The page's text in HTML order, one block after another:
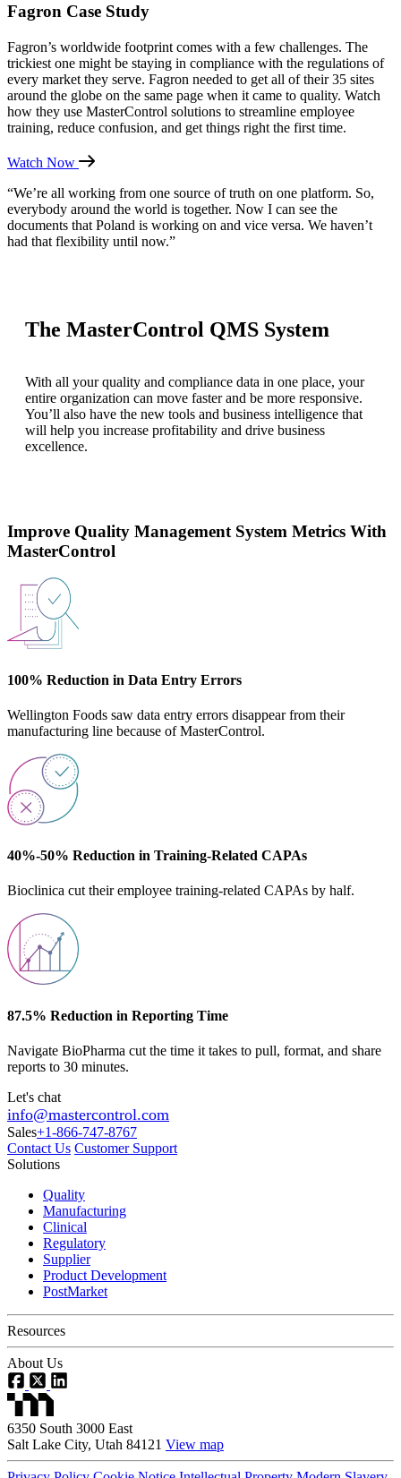
Fagron Case Study
Fagron’s worldwide footprint comes with a few challenges. The
trickiest one might be staying in compliance with the regulations of
every market they serve. Fagron needed to get all of their 35 sites
around the globe on the same page when it came to quality. Watch
how they use MasterControl solutions to streamline employee
training, reduce confusion, and get things right the first time.
Watch Now
“We’re all working from one source of truth on one platform. So,
everybody around the world is together. Now I can see the
documents that Poland is working on and vice versa. We haven’t
had that flexibility until now.”
The MasterControl QMS System
With all your quality and compliance data in one place, your
entire organization can move faster and be more responsive.
You’ll also have the new tools and business intelligence that
will help you increase profitability and drive business
excellence.
Improve Quality Management System Metrics With
MasterControl
100% Reduction in Data Entry Errors
Wellington Foods saw data entry errors disappear from their
manufacturing line because of MasterControl.
40%-50% Reduction in Training-Related CAPAs
Bioclinica cut their employee training-related CAPAs by half.
87.5% Reduction in Reporting Time
Navigate BioPharma cut the time it takes to pull, format, and share
reports to 30 minutes.
Let's chat
info@mastercontrol.com
Sales+1-866-747-8767
Contact Us Customer Support
Solutions
Quality
Manufacturing
Clinical
Regulatory
Supplier
Product Development
PostMarket
Resources
About Us
6350 South 3000 East
Salt Lake City, Utah 84121 View map